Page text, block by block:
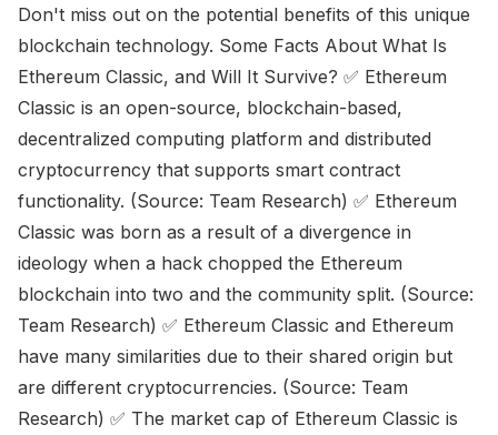
Don't miss out on the potential benefits of this unique
blockchain technology. Some Facts About What Is
Ethereum Classic, and Will It Survive? ✅ Ethereum
Classic is an open-source, blockchain-based,
decentralized computing platform and distributed
cryptocurrency that supports smart contract
functionality. (Source: Team Research) ✅ Ethereum
Classic was born as a result of a divergence in
ideology when a hack chopped the Ethereum
blockchain into two and the community split. (Source:
Team Research) ✅ Ethereum Classic and Ethereum
have many similarities due to their shared origin but
are different cryptocurrencies. (Source: Team
Research) ✅ The market cap of Ethereum Classic is